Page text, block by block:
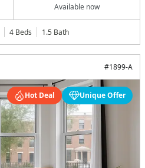
Available now
4 Beds 1.5 Bath
#1899-A
Hot Deal Unique Offer